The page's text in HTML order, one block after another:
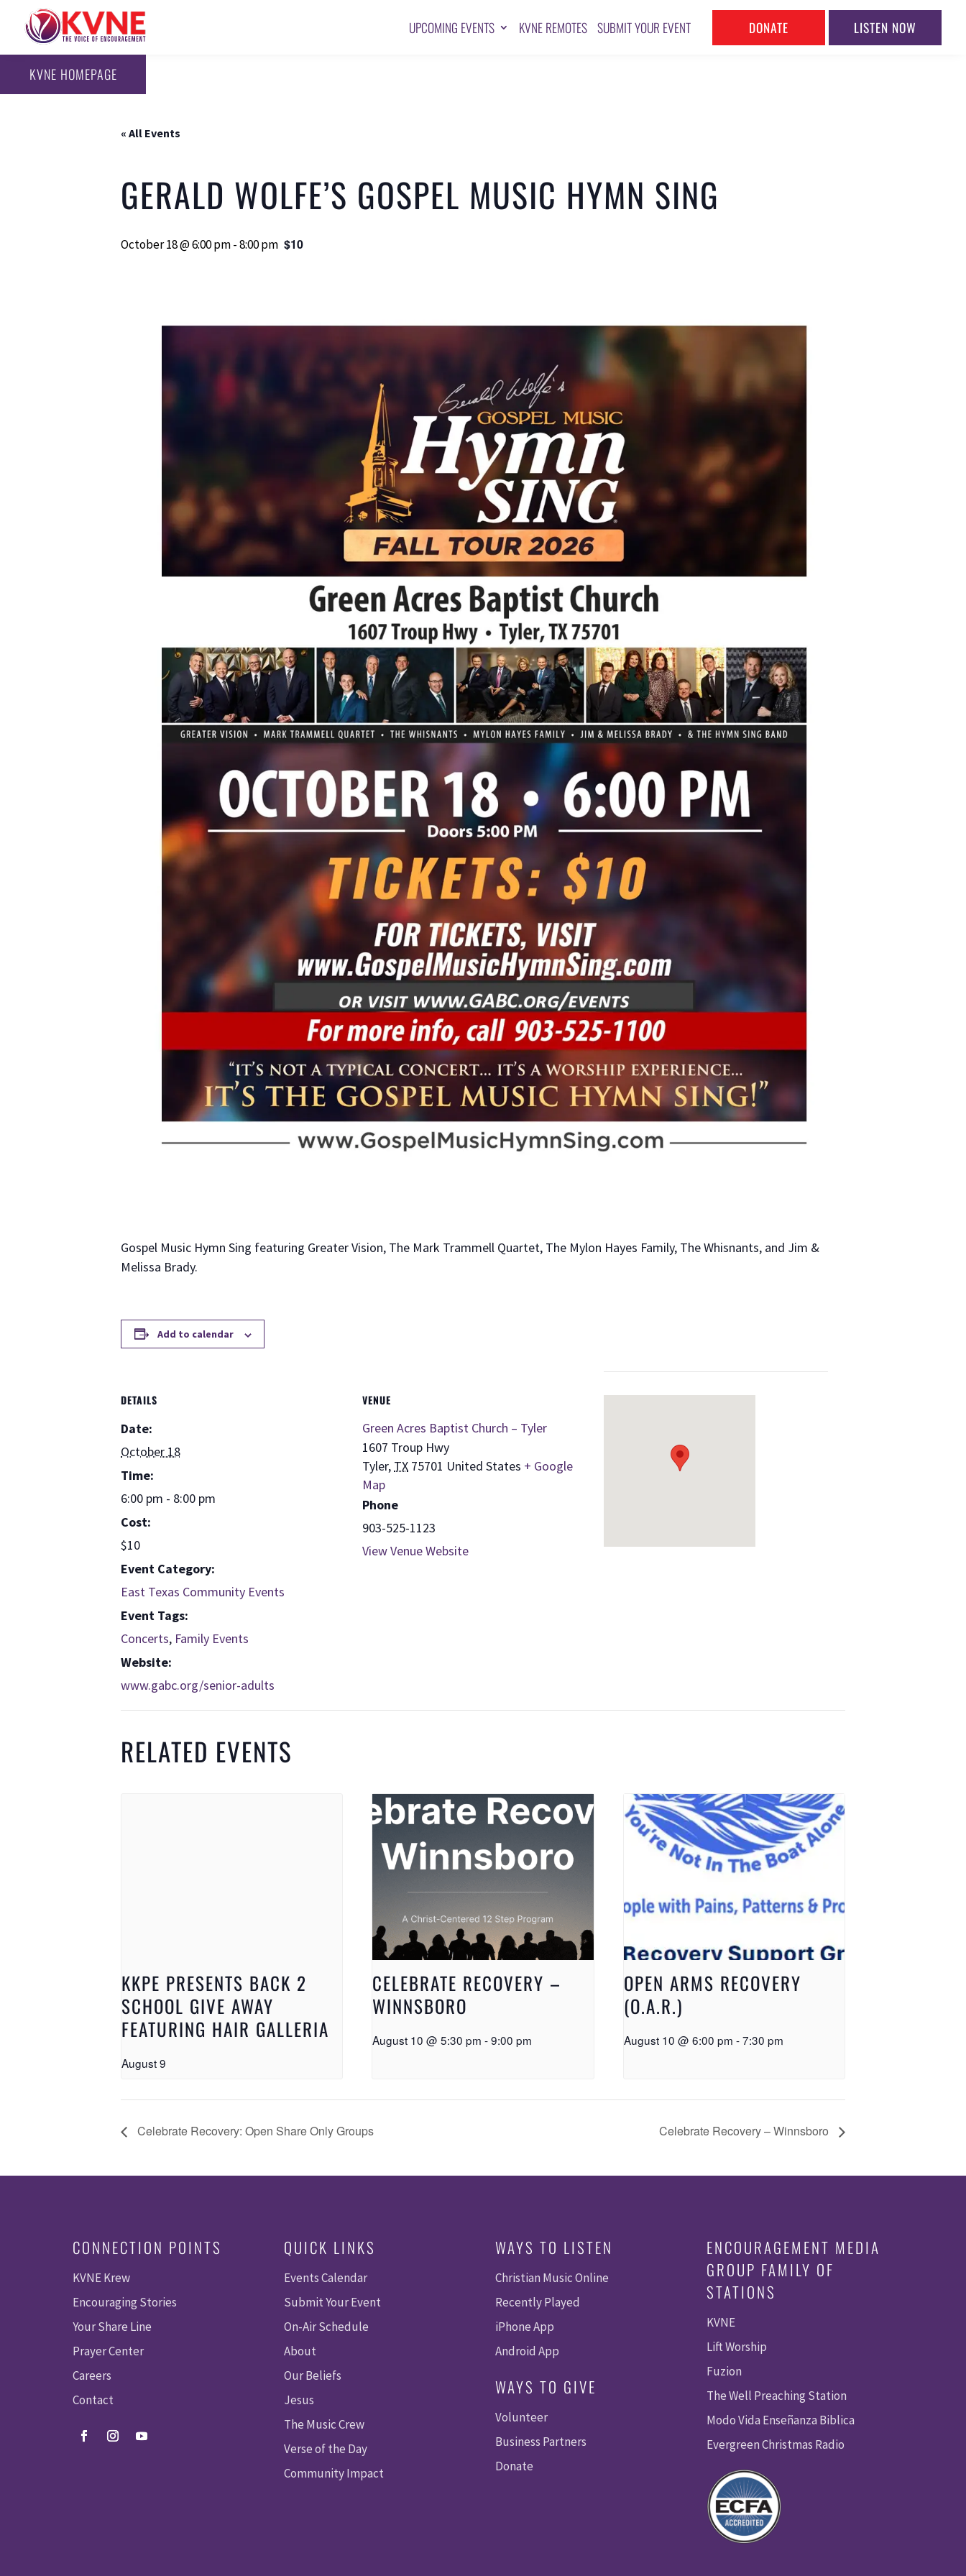
UPCOMING EVENTS KVNE REMOTES SUBMIT YOUR EVENT DONATE LISTEN NOW
KVNE HOMEPAGE
« All Events
GERALD WOLFE’S GOSPEL MUSIC HYMN SING
October 18 @ 6:00 pm-8:00 pm $10
Gospel Music Hymn Sing featuring Greater Vision, The Mark Trammell Quartet, The Mylon Hayes Family, The Whisnants, and Jim &
Melissa Brady.
Add to calendar
DETAILS
Date:
October 18
Time:
6:00 pm - 8:00 pm
Cost:
$10
Event Category:
East Texas Community Events
Event Tags:
Concerts, Family Events
Website:
www.gabc.org/senior-adults
VENUE
Green Acres Baptist Church – Tyler
1607 Troup Hwy
Tyler, TX 75701 United States + Google
Map
Phone
903-525-1123
View Venue Website
RELATED EVENTS
KKPE PRESENTS BACK 2
SCHOOL GIVE AWAY
FEATURING HAIR GALLERIA
August 9
CELEBRATE RECOVERY –
WINNSBORO
August 10 @ 5:30 pm - 9:00 pm
OPEN ARMS RECOVERY
(O.A.R.)
August 10 @ 6:00 pm -7:30 pm
Celebrate Recovery: Open Share Only Groups Celebrate Recovery – Winnsboro
CONNECTION POINTS
KVNE Krew
Encouraging Stories
Your Share Line
Prayer Center
Careers
Contact
QUICK LINKS
Events Calendar
Submit Your Event
On-Air Schedule
About
Our Beliefs
Jesus
The Music Crew
Verse of the Day
Community Impact
WAYS TO LISTEN
Christian Music Online
Recently Played
iPhone App
Android App
WAYS TO GIVE
Volunteer
Business Partners
Donate
ENCOURAGEMENT MEDIA
GROUP FAMILY OF
STATIONS
KVNE
Lift Worship
Fuzion
The Well Preaching Station
Modo Vida Enseñanza Biblica
Evergreen Christmas Radio